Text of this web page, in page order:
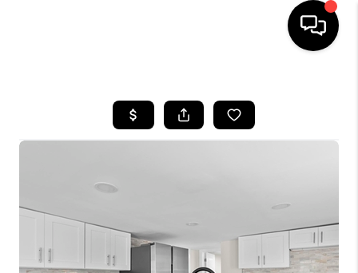
SEARCH LISTINGS
FINANCING
HOME VALUE